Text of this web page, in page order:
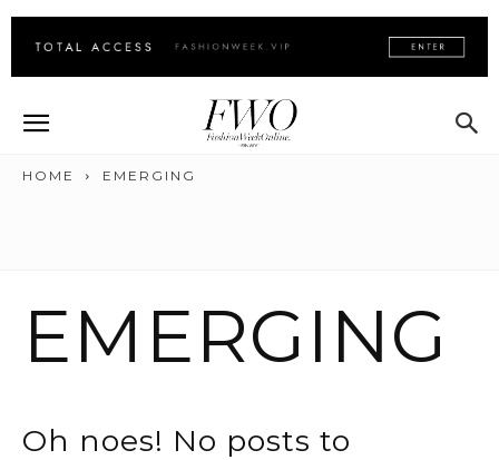
HOME EMERGING
EMERGING
Oh noes! No posts to